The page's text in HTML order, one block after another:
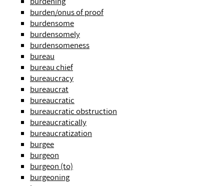
burden/onus of proof
burdensome
burdensomely
burdensomeness
bureau
bureau chief
bureaucracy
bureaucrat
bureaucratic
bureaucratic obstruction
bureaucratically
bureaucratization
burgee
burgeon
burgeon (to)
burgeoning